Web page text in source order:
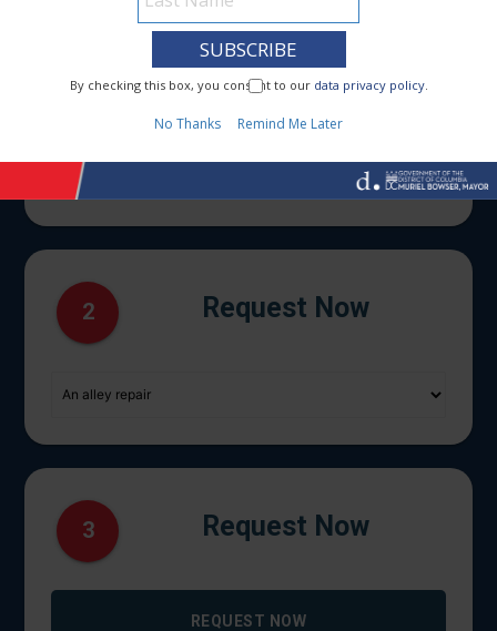
1 I Need To...
2 Request Now
3 Request Now
REQUEST NOW
By checking this box, you consent to our data privacy policy.
No Thanks Remind Me Later
By checking this box, you consent to our data privacy policy.
No Thanks Remind Me Later